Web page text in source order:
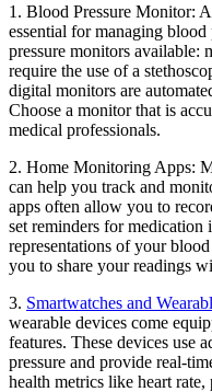
1. Blood Pressure Monitor:
essential for managing
pressure monitors available:
require the use of a
digital monitors are
Choose a monitor that is
medical professionals.
2. Home Monitoring Apps:
can help you track and
apps often allow you to
set reminders for medication
representations of your
you to share your readings
3. Smartwatches and
wearable devices come
features. These devices use
pressure and provide real-
health metrics like heart